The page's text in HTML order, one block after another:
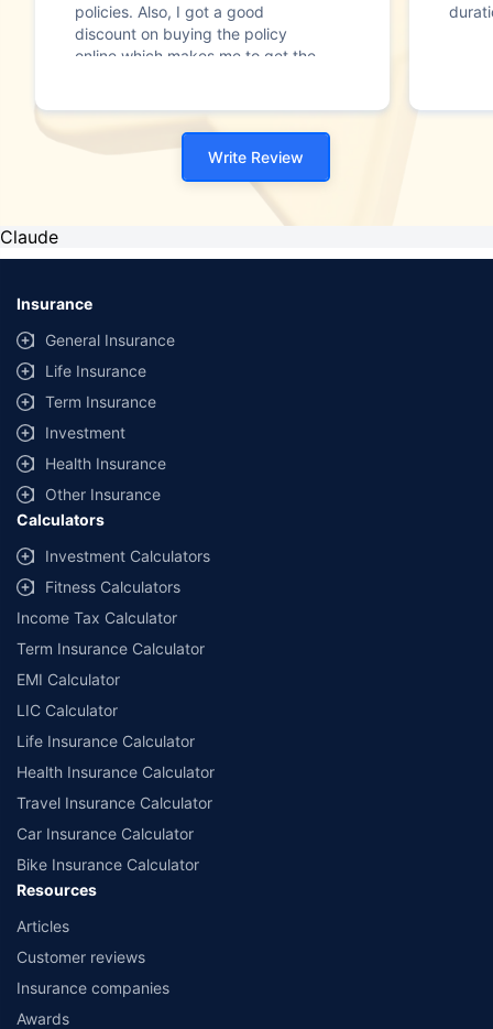
policies. Also, I got a good
discount on buying the policy
online which makes me to get the
Write Review
Claude
Insurance
General Insurance
Life Insurance
Term Insurance
Investment
Health Insurance
Other Insurance
Calculators
Investment Calculators
Fitness Calculators
Income Tax Calculator
Term Insurance Calculator
EMI Calculator
LIC Calculator
Life Insurance Calculator
Health Insurance Calculator
Travel Insurance Calculator
Car Insurance Calculator
Bike Insurance Calculator
Resources
Articles
Customer reviews
Insurance companies
Awards